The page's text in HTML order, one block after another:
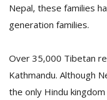
Nepal, these families
generation families.
Over 35,000 Tibetan
Kathmandu. Although
the only Hindu